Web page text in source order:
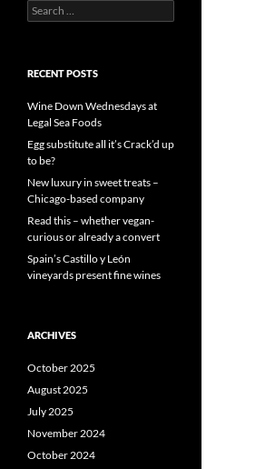
S
e
c
f
o
r
:
RECENT POSTS
Wine Down Wednesdays at
Legal Sea Foods
Egg substitute all it’s Crack’d up
to be?
New luxury in sweet treats –
Chicago-based company
Read this – whether vegan-
curious or already a convert
Spain’s Castillo y León
vineyards present fine wines
ARCHIVES
October 2025
August 2025
July 2025
November 2024
October 2024